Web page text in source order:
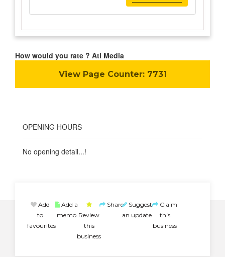
How would you rate ? Atl Media
View Page Counter:7731
OPENING HOURS
No opening detail...!
Add
to
favourites
Add a
memo Review
this
business
Share Suggest
an update
Claim
this
business